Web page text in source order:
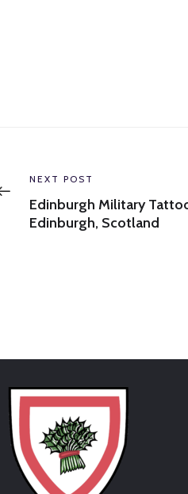
navigation
Previous
post:
NEXT POST
Edinburgh Military
Edinburgh, Scotland